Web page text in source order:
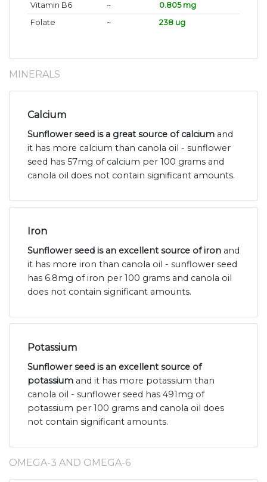
Vitamin B6
~
0.805 mg
Folate
~ 238 ug
MINERALS
Calcium
Sunflower seed is a great source of calcium and
it has more calcium than canola oil - sunflower
seed has 57mg of calcium per 100 grams and
canola oil does not contain significant amounts.
Iron
Sunflower seed is an excellent source of iron and
it has more iron than canola oil - sunflower seed
has 6.8mg of iron per 100 grams and canola oil
does not contain significant amounts.
Potassium
Sunflower seed is an excellent source of
potassium and it has more potassium than
canola oil - sunflower seed has 491mg of
potassium per 100 grams and canola oil does
not contain significant amounts.
OMEGA-3 AND OMEGA-6